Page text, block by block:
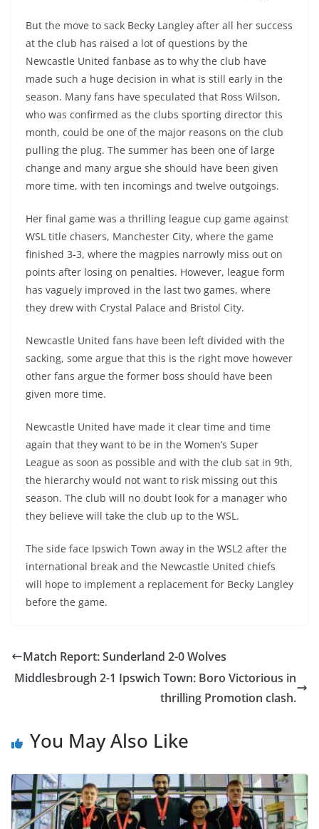
But the move to sack Becky Langley after all her success
at the club has raised a lot of questions by the
Newcastle United fanbase as to why the club have
made such a huge decision in what is still early in the
season. Many fans have speculated that Ross Wilson,
who was confirmed as the clubs sporting director this
month, could be one of the major reasons on the club
pulling the plug. The summer has been one of large
change and many argue she should have been given
more time, with ten incomings and twelve outgoings.
Her final game was a thrilling league cup game against
WSL title chasers, Manchester City, where the game
finished 3-3, where the magpies narrowly miss out on
points after losing on penalties. However, league form
has vaguely improved in the last two games, where
they drew with Crystal Palace and Bristol City.
Newcastle United fans have been left divided with the
sacking, some argue that this is the right move however
other fans argue the former boss should have been
given more time.
Newcastle United have made it clear time and time
again that they want to be in the Women’s Super
League as soon as possible and with the club sat in 9th,
the hierarchy would not want to risk missing out this
season. The club will no doubt look for a manager who
they believe will take the club up to the WSL.
The side face Ipswich Town away in the WSL2 after the
international break and the Newcastle United chiefs
will hope to implement a replacement for Becky Langley
before the game.
Match Report: Sunderland 2-0 Wolves
Middlesbrough 2-1 Ipswich Town: Boro Victorious in
thrilling Promotion clash.
You May Also Like